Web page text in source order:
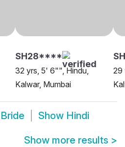
SH28****
32 yrs, 5' 6"", Hindu,
Kalwar, Mumbai
29
Show Hindi
Show more results >